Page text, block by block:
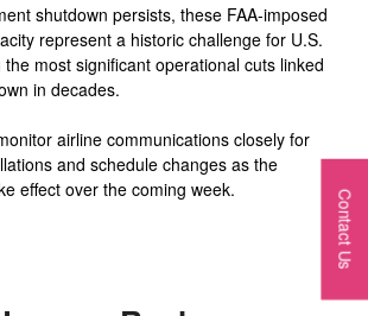
shutdown persists, these FAA-imposed
represent a historic challenge for U.S.
most significant operational cuts linked
in decades.
airline communications closely for
and schedule changes as the
effect over the coming week.
Contact Us